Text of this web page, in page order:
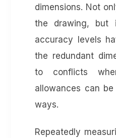
dimensions. Not
the drawing, but
accuracy levels
the redundant
to conflicts
allowances can
ways.
Repeatedly